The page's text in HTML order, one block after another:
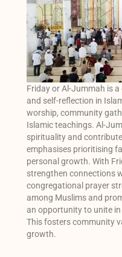
Friday or Al-Jummah is
and self-reflection in
worship, community
Islamic teachings. Al-
spirituality and
emphasises prioritising
personal growth. With
strengthen connections
congregational prayer
among Muslims and
an opportunity to unite
This fosters community
growth.